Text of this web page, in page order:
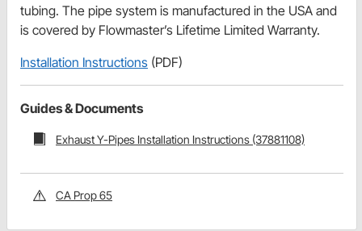
tubing. The pipe system is manufactured in the USA and
is covered by Flowmaster’s Lifetime Limited Warranty.
Installation Instructions (PDF)
Guides & Documents
Exhaust Y-Pipes Installation Instructions (37881108)
CA Prop 65